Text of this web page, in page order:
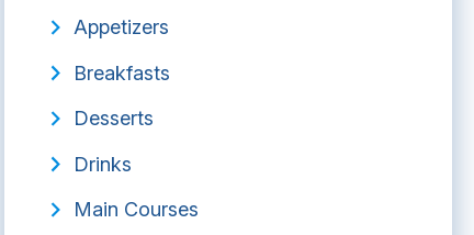
Appetizers
Breakfasts
Desserts
Drinks
Main Courses